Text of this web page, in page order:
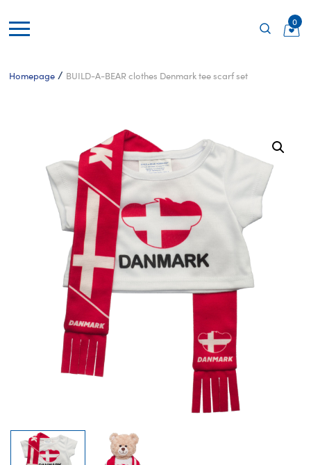
0
Homepage / BUILD-A-BEAR clothes Denmark tee scarf set